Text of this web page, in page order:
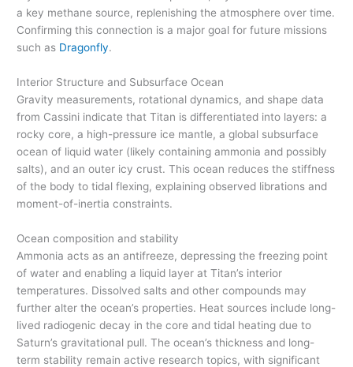
a key methane source, replenishing the atmosphere over time.
Confirming this connection is a major goal for future missions
such as Dragonfly.
Interior Structure and Subsurface Ocean
Gravity measurements, rotational dynamics, and shape data
from Cassini indicate that Titan is differentiated into layers: a
rocky core, a high-pressure ice mantle, a global subsurface
ocean of liquid water (likely containing ammonia and possibly
salts), and an outer icy crust. This ocean reduces the stiffness
of the body to tidal flexing, explaining observed librations and
moment-of-inertia constraints.
Ocean composition and stability
Ammonia acts as an antifreeze, depressing the freezing point
of water and enabling a liquid layer at Titan’s interior
temperatures. Dissolved salts and other compounds may
further alter the ocean’s properties. Heat sources include long-
lived radiogenic decay in the core and tidal heating due to
Saturn’s gravitational pull. The ocean’s thickness and long-
term stability remain active research topics, with significant